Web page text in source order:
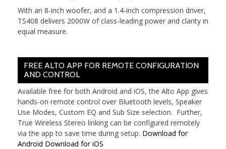
With an 8-inch woofer, and a 1.4-inch compression driver,
TS408 delivers 2000W of class-leading power and clarity in
equal measure.
FREE ALTO APP FOR REMOTE CONFIGURATION
AND CONTROL
Available free for both Android and iOS, the Alto App gives
hands-on remote control over Bluetooth levels, Speaker
Use Modes, Custom EQ and Sub Size selection. Further,
True Wireless Stereo linking can be configured remotely
via the app to save time during setup. Download for
Android Download for iOS